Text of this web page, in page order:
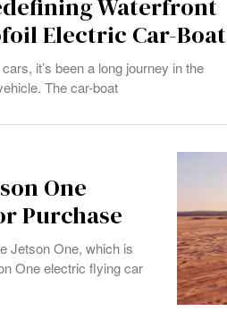
Waterfront
Electric Car-Boat
it’s been a long journey in the
The car-boat
One
Purchase
Jetson One, which is
One electric flying car